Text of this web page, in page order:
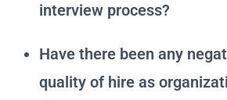
interview process?
Have there been any
quality of hire as